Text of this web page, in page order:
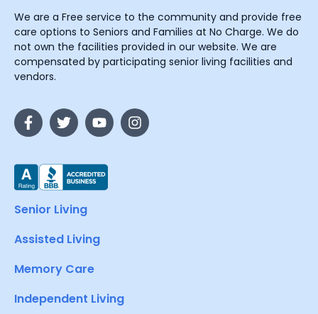
We are a Free service to the community and provide free
care options to Seniors and Families at No Charge. We do
not own the facilities provided in our website. We are
compensated by participating senior living facilities and
vendors.
Senior Living
Assisted Living
Memory Care
Independent Living